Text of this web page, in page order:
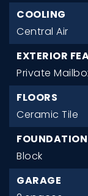
COOLING
Central Air
EXTERIOR
Private
FLOORS
Ceramic Tile
FOUNDATION
Block
GARAGE